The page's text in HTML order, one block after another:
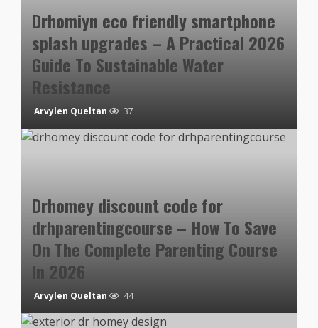
Drhomiyn eco friendly smartphone
splash upgrades – A Practical 2026
Guide To Sustainable Water
Resistance
Arvylen Queltan 37
Drhomey discount code for
drhparentingcourse – How To Save
On The Complete Parenting Course
In 2026
Arvylen Queltan 44